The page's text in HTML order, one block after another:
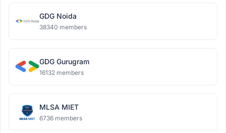
GDG Noida
38340 members
GDG Gurugram
16132 members
MLSA MIET
6736 members